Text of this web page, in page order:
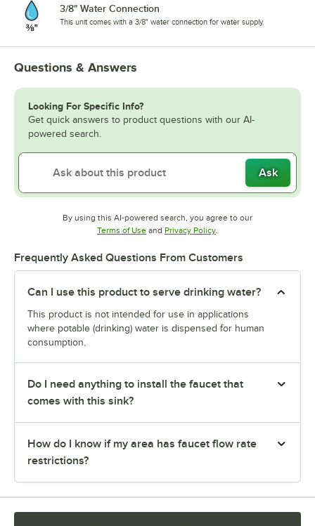
3/8" Water Connection
This unit comes with a 3/8" water connection for water supply.
Questions & Answers
Looking For Specific Info?
Get quick answers to product questions with our AI-
powered search.
Ask
By using this AI-powered search, you agree to our
Terms of UseOpens in new tab
and Privacy PolicyOpens in new tab
.
Frequently Asked Questions From Customers
Can I use this product to serve drinking water?
This product is not intended for use in applications
where potable (drinking) water is dispensed for human
consumption.
Do I need anything to install the faucet that
comes with this sink?
How do I know if my area has faucet flow rate
restrictions?